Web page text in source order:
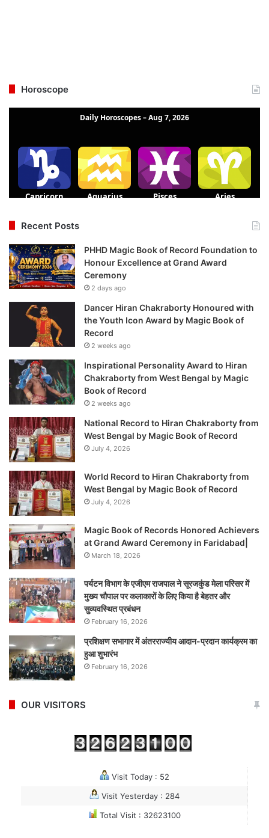
Horoscope
Recent Posts
PHHD Magic Book of Record Foundation to
Honour Excellence at Grand Award
Ceremony
2 days ago
Dancer Hiran Chakraborty Honoured with
the Youth Icon Award by Magic Book of
Record
2 weeks ago
Inspirational Personality Award to Hiran
Chakraborty from West Bengal by Magic
Book of Record
2 weeks ago
National Record to Hiran Chakraborty from
West Bengal by Magic Book of Record
July 4, 2026
World Record to Hiran Chakraborty from
West Bengal by Magic Book of Record
July 4, 2026
Magic Book of Records Honored Achievers
at Grand Award Ceremony in Faridabad|
March 18, 2026
पर्यटन विभाग के एजीएम राजपाल ने सूरजकुंड मेला परिसर में
मुख्य चौपाल पर कलाकारों के लिए किया है बेहतर और
सुव्यवस्थित प्रबंधन
February 16, 2026
प्रशिक्षण सभागार में अंतरराज्यीय आदान-प्रदान कार्यक्रम का
हुआ शुभारंभ
February 16, 2026
OUR VISITORS
Visit Today : 52
Visit Yesterday : 284
Total Visit : 32623100